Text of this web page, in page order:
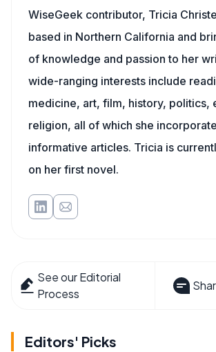
WiseGeek contributor, Tricia
based in Northern California and
of knowledge and passion to her
wide-ranging interests include
medicine, art, film, history, politics,
religion, all of which she
informative articles. Tricia is
on her first novel.
See our Editorial
Process
Editors' Picks